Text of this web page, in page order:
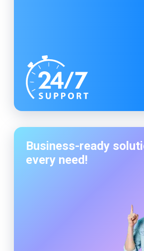
Business-ready
every need!